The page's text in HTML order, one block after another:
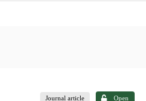
Journal article Open